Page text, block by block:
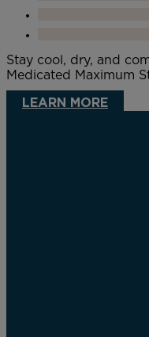
Stay cool, dry, and
Medicated Maximum
LEARN MORE